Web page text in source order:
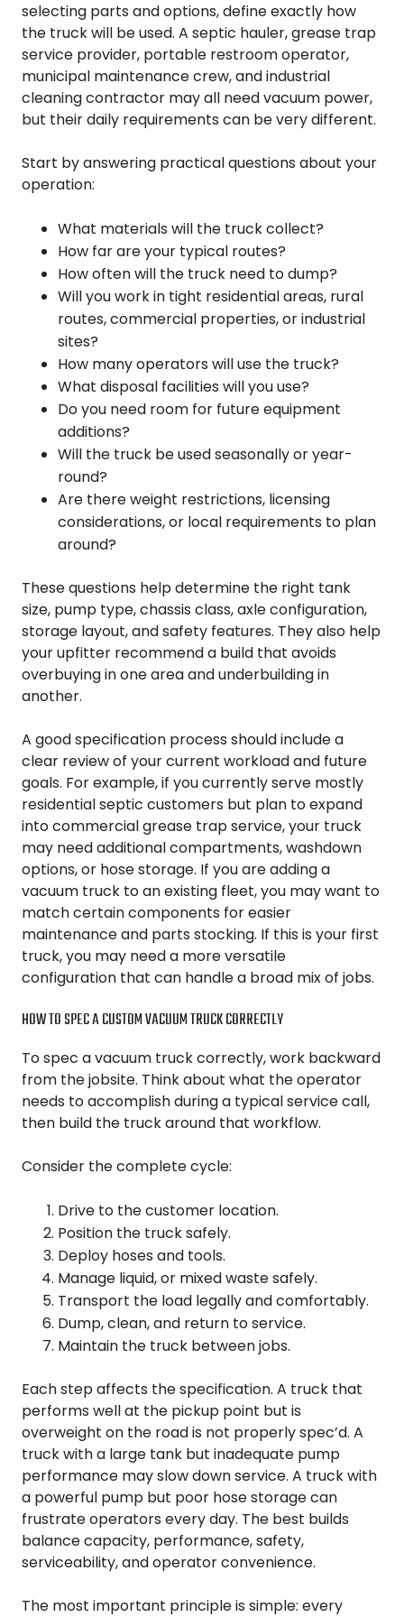
selecting parts and options, define exactly how
the truck will be used. A septic hauler, grease trap
service provider, portable restroom operator,
municipal maintenance crew, and industrial
cleaning contractor may all need vacuum power,
but their daily requirements can be very different.
Start by answering practical questions about your
operation:
What materials will the truck collect?
How far are your typical routes?
How often will the truck need to dump?
Will you work in tight residential areas, rural
routes, commercial properties, or industrial
sites?
How many operators will use the truck?
What disposal facilities will you use?
Do you need room for future equipment
additions?
Will the truck be used seasonally or year-
round?
Are there weight restrictions, licensing
considerations, or local requirements to plan
around?
These questions help determine the right tank
size, pump type, chassis class, axle configuration,
storage layout, and safety features. They also help
your upfitter recommend a build that avoids
overbuying in one area and underbuilding in
another.
A good specification process should include a
clear review of your current workload and future
goals. For example, if you currently serve mostly
residential septic customers but plan to expand
into commercial grease trap service, your truck
may need additional compartments, washdown
options, or hose storage. If you are adding a
vacuum truck to an existing fleet, you may want to
match certain components for easier
maintenance and parts stocking. If this is your first
truck, you may need a more versatile
configuration that can handle a broad mix of jobs.
HOW TO SPEC A CUSTOM VACUUM TRUCK CORRECTLY
To spec a vacuum truck correctly, work backward
from the jobsite. Think about what the operator
needs to accomplish during a typical service call,
then build the truck around that workflow.
Consider the complete cycle:
Drive to the customer location.
Position the truck safely.
Deploy hoses and tools.
Manage liquid, or mixed waste safely.
Transport the load legally and comfortably.
Dump, clean, and return to service.
Maintain the truck between jobs.
Each step affects the specification. A truck that
performs well at the pickup point but is
overweight on the road is not properly spec’d. A
truck with a large tank but inadequate pump
performance may slow down service. A truck with
a powerful pump but poor hose storage can
frustrate operators every day. The best builds
balance capacity, performance, safety,
serviceability, and operator convenience.
The most important principle is simple: every